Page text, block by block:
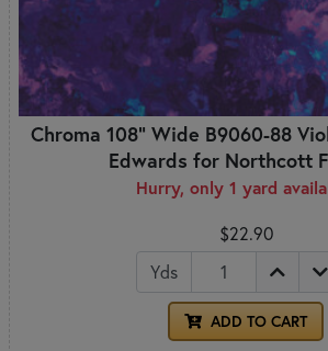
Chroma 108" Wide B9060-88
Edwards for Northcott
Hurry, only 1 yard
$22.90
Yds
ADD TO CART